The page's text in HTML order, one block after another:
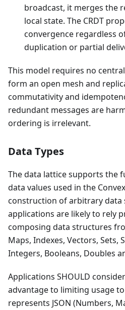
broadcast, it merges the
local state. The CRDT
convergence regardless
duplication or partial
This model requires no
form an open mesh and
commutativity and
redundant messages are
ordering is irrelevant.
Data Types
The data lattice supports the
data values used in the
construction of arbitrary data
applications are likely to rely
composing data structures
Maps, Indexes, Vectors, Sets,
Integers, Booleans, Doubles
Applications SHOULD
advantage to limiting usage
represents JSON (Numbers,